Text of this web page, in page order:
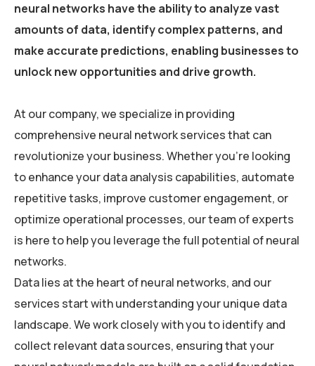
neural networks have the ability to analyze vast
amounts of data, identify complex patterns, and
make accurate predictions, enabling businesses to
unlock new opportunities and drive growth.
At our company, we specialize in providing
comprehensive neural network services that can
revolutionize your business. Whether you’re looking
to enhance your data analysis capabilities, automate
repetitive tasks, improve customer engagement, or
optimize operational processes, our team of experts
is here to help you leverage the full potential of neural
networks.
Data lies at the heart of neural networks, and our
services start with understanding your unique data
landscape. We work closely with you to identify and
collect relevant data sources, ensuring that your